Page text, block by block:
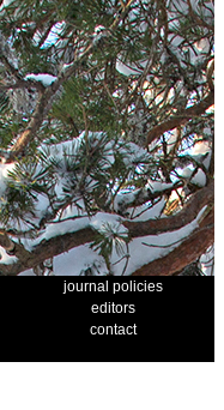
journal policies
editors
contact